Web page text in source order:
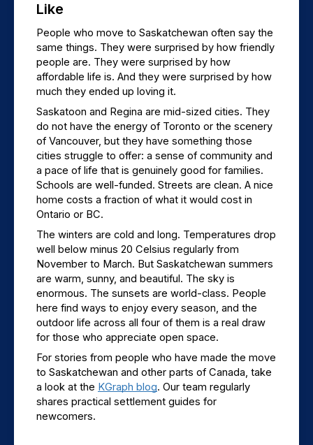
Like
People who move to Saskatchewan often say the
same things. They were surprised by how friendly
people are. They were surprised by how
affordable life is. And they were surprised by how
much they ended up loving it.
Saskatoon and Regina are mid-sized cities. They
do not have the energy of Toronto or the scenery
of Vancouver, but they have something those
cities struggle to offer: a sense of community and
a pace of life that is genuinely good for families.
Schools are well-funded. Streets are clean. A nice
home costs a fraction of what it would cost in
Ontario or BC.
The winters are cold and long. Temperatures drop
well below minus 20 Celsius regularly from
November to March. But Saskatchewan summers
are warm, sunny, and beautiful. The sky is
enormous. The sunsets are world-class. People
here find ways to enjoy every season, and the
outdoor life across all four of them is a real draw
for those who appreciate open space.
For stories from people who have made the move
to Saskatchewan and other parts of Canada, take
a look at the KGraph blog. Our team regularly
shares practical settlement guides for
newcomers.